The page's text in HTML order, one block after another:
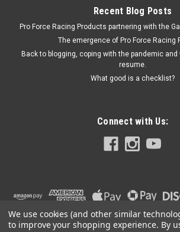
$381.61
ADD TO CART
Recent Blog Posts
Pro Force Racing Products partnering with the
The emergence of Pro Force Racing
Back to blogging, coping with the pandemic
resume.
What good is a checklist?
Connect with Us:
We use cookies (and other similar
to improve your shopping experience. By